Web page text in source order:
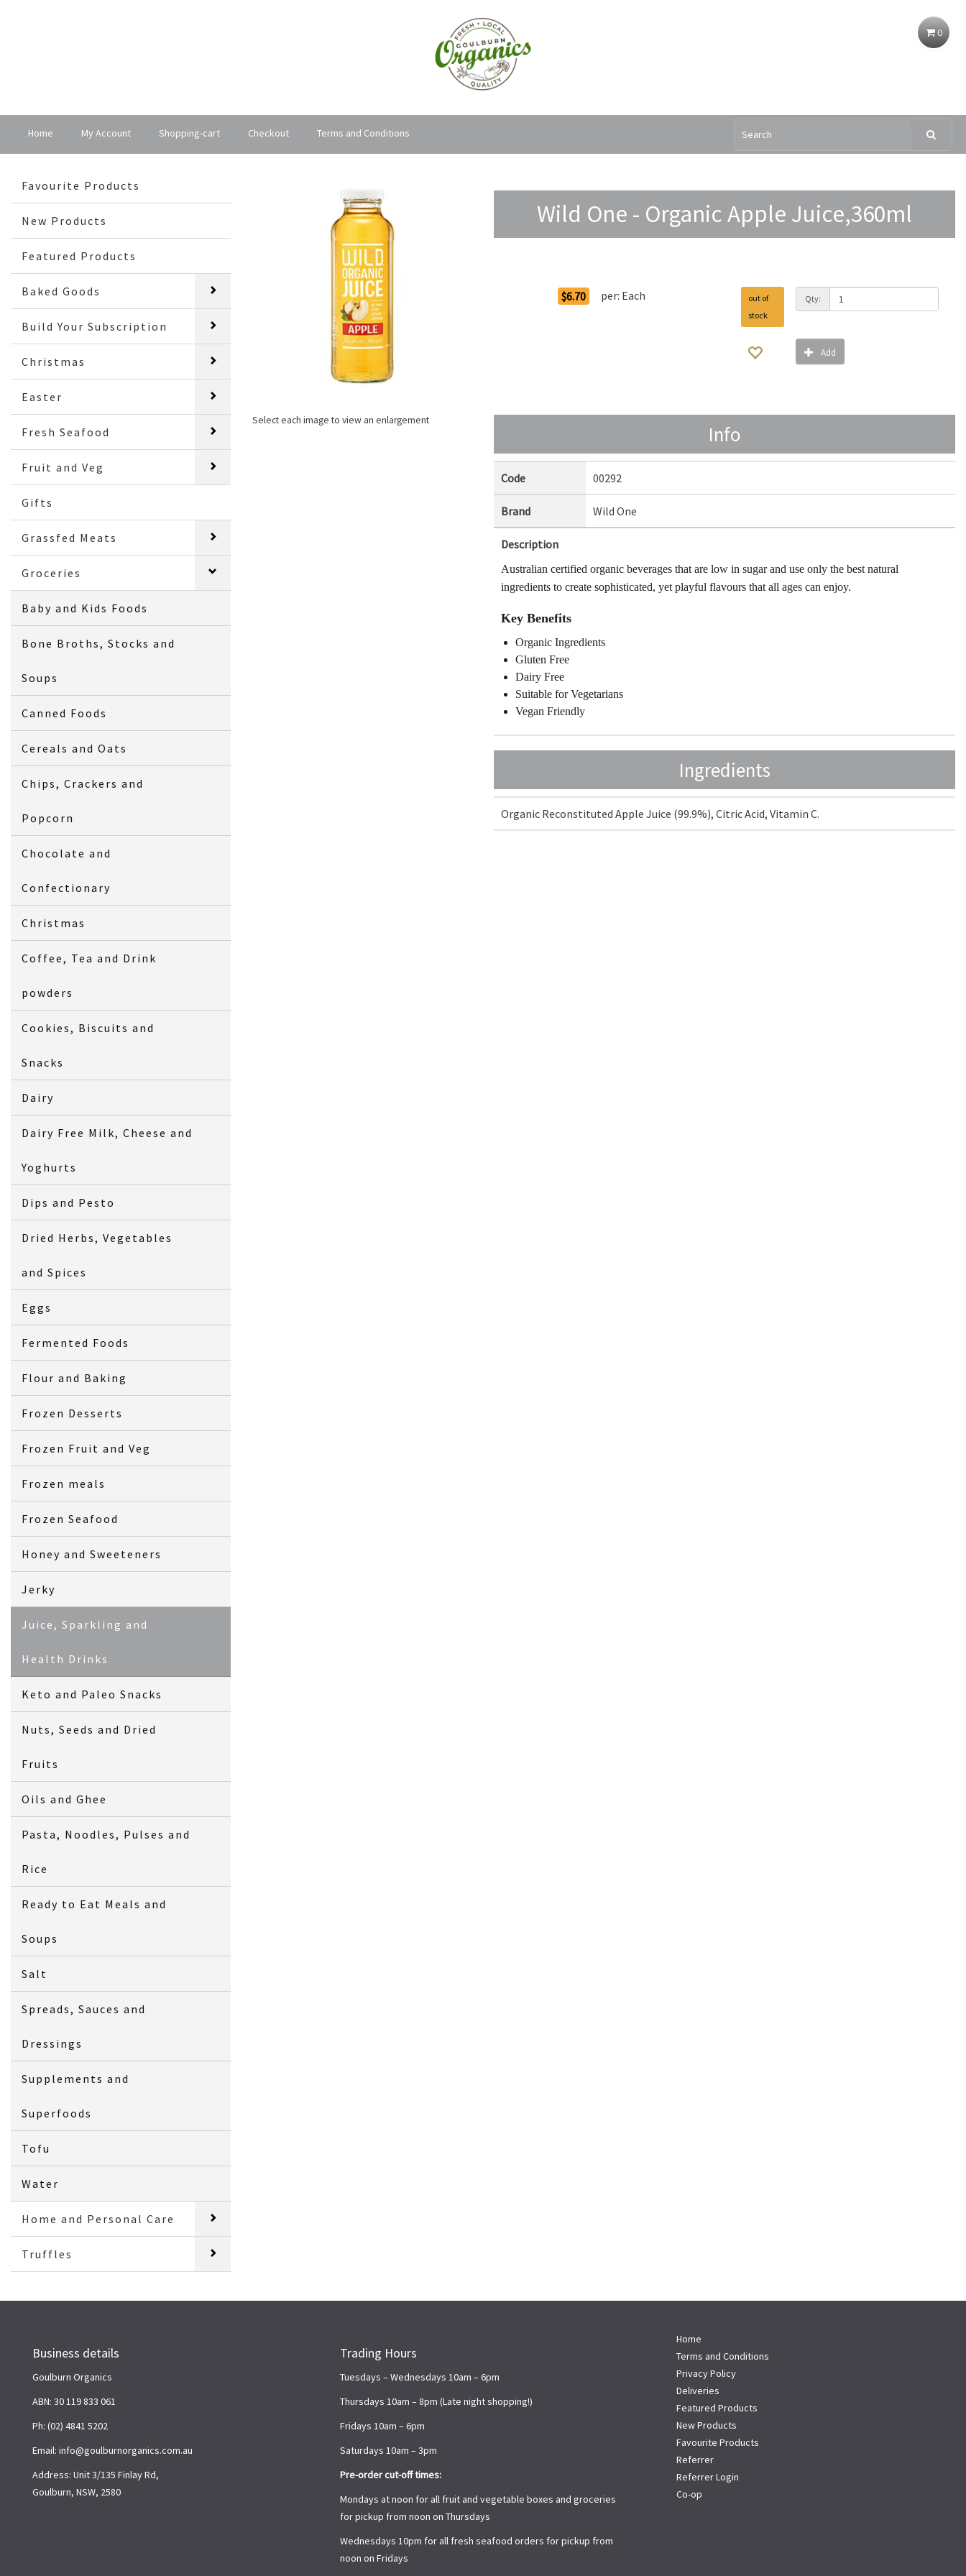
0
Home My Account Shopping-cart Checkout Terms and Conditions
Favourite Products
New Products
Featured Products
Baked Goods
Build Your Subscription
Christmas
Easter
Fresh Seafood
Fruit and Veg
Gifts
Grassfed Meats
Groceries
Baby and Kids Foods
Bone Broths, Stocks and
Soups
Canned Foods
Cereals and Oats
Chips, Crackers and
Popcorn
Chocolate and
Confectionary
Christmas
Coffee, Tea and Drink
powders
Cookies, Biscuits and
Snacks
Dairy
Dairy Free Milk, Cheese and
Yoghurts
Dips and Pesto
Dried Herbs, Vegetables
and Spices
Eggs
Fermented Foods
Flour and Baking
Frozen Desserts
Frozen Fruit and Veg
Frozen meals
Frozen Seafood
Honey and Sweeteners
Jerky
Juice, Sparkling and
Health Drinks
Keto and Paleo Snacks
Nuts, Seeds and Dried
Fruits
Oils and Ghee
Pasta, Noodles, Pulses and
Rice
Ready to Eat Meals and
Soups
Salt
Spreads, Sauces and
Dressings
Supplements and
Superfoods
Tofu
Water
Home and Personal Care
Truffles
Select each image to view an enlargement
Wild One - Organic Apple Juice,360ml
$6.70 per: Each
out of
stock
Qty:
Add
Info
Code 00292
Brand Wild One
Description
Australian certified organic beverages that are low in sugar and use only the best natural
ingredients to create sophisticated, yet playful flavours that all ages can enjoy.
Key Benefits
Organic Ingredients
Gluten Free
Dairy Free
Suitable for Vegetarians
Vegan Friendly
Ingredients
Organic Reconstituted Apple Juice (99.9%), Citric Acid, Vitamin C.
Business details
Goulburn Organics
ABN: 30 119 833 061
Ph: (02) 4841 5202
Email: info@goulburnorganics.com.au
Address: Unit 3/135 Finlay Rd,
Goulburn, NSW, 2580
Trading Hours
Tuesdays – Wednesdays 10am – 6pm
Thursdays 10am – 8pm (Late night shopping!)
Fridays 10am – 6pm
Saturdays 10am – 3pm
Pre-order cut-off times:
Mondays at noon for all fruit and vegetable boxes and groceries
for pickup from noon on Thursdays
Wednesdays 10pm for all fresh seafood orders for pickup from
noon on Fridays
Home
Terms and Conditions
Privacy Policy
Deliveries
Featured Products
New Products
Favourite Products
Referrer
Referrer Login
Co-op